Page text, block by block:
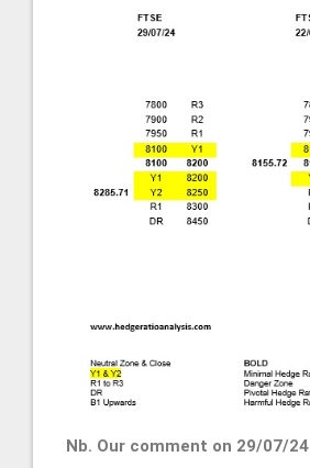
Nb. Our comment on 29/07/24